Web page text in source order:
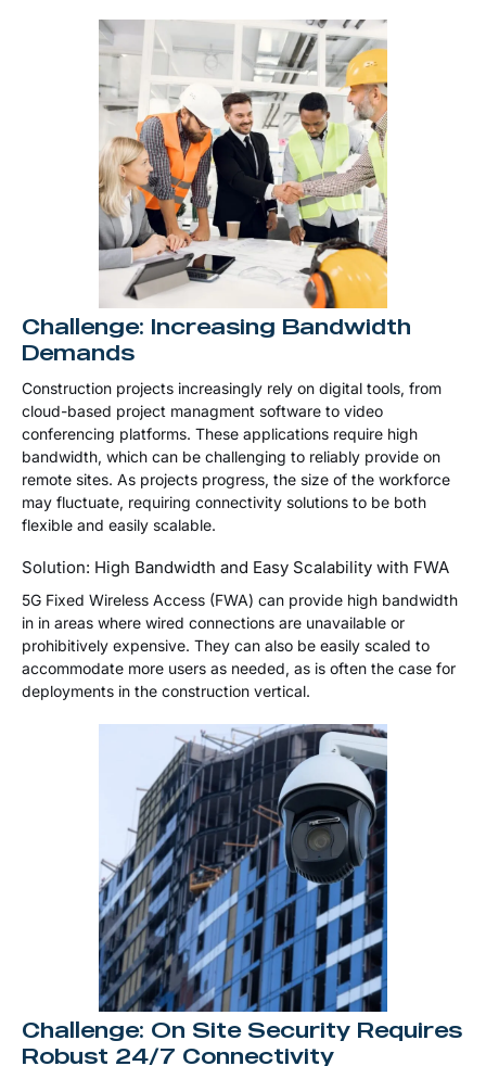
Challenge: Increasing Bandwidth
Demands
Construction projects increasingly rely on digital tools, from
cloud-based project managment software to video
conferencing platforms. These applications require high
bandwidth, which can be challenging to reliably provide on
remote sites. As projects progress, the size of the workforce
may fluctuate, requiring connectivity solutions to be both
flexible and easily scalable.
Solution: High Bandwidth and Easy Scalability with FWA
5G Fixed Wireless Access (FWA) can provide high bandwidth
in in areas where wired connections are unavailable or
prohibitively expensive. They can also be easily scaled to
accommodate more users as needed, as is often the case for
deployments in the construction vertical.
Challenge: On Site Security Requires
Robust 24/7 Connectivity